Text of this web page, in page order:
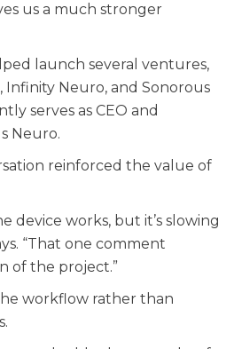
us a much stronger
launch several ventures,
Infinity Neuro, and Sonorous
serves as CEO and
Neuro.
reinforced the value of
device works, but it’s slowing
“That one comment
of the project.”
workflow rather than